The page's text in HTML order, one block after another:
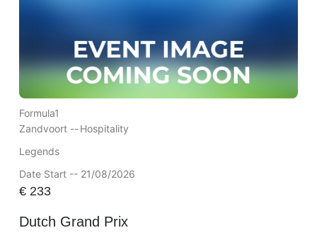
Formula1
Zandvoort --Hospitality
Legends
Date Start -- 21/08/2026
€233
Dutch Grand Prix